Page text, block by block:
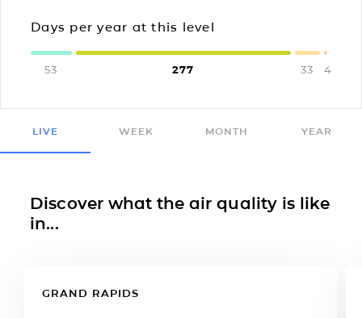
Days per year at this level
53 277 33 4
LIVE WEEK MONTH YEAR
Discover what the air quality is like
in...
GRAND RAPIDS